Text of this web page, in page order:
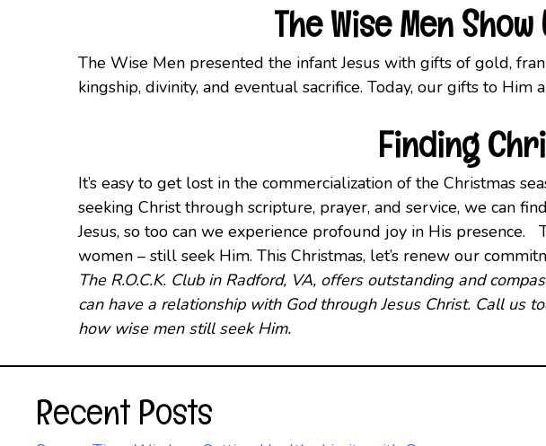
The Wise Men
The Wise Men presented the infant Jesus with gifts of gold,
kingship, divinity, and eventual sacrifice. Today, our gifts to
Finding
It’s easy to get lost in the commercialization of the Christmas
seeking Christ through scripture, prayer, and service, we can
Jesus, so too can we experience profound joy in His
women – still seek Him. This Christmas, let’s renew our
The R.O.C.K. Club in Radford, VA, offers outstanding and
can have a relationship with God through Jesus Christ. Call us
how wise men still seek Him.
Recent Posts